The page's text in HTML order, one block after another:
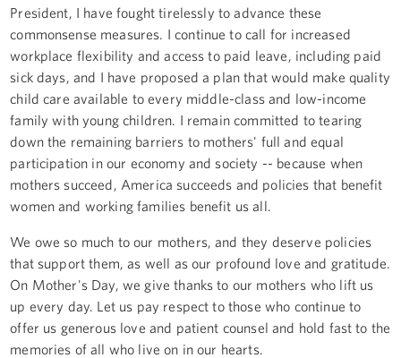
President, I have fought tirelessly to advance these
commonsense measures. I continue to call for increased
workplace flexibility and access to paid leave, including paid
sick days, and I have proposed a plan that would make quality
child care available to every middle-class and low-income
family with young children. I remain committed to tearing
down the remaining barriers to mothers' full and equal
participation in our economy and society -- because when
mothers succeed, America succeeds and policies that benefit
women and working families benefit us all.
We owe so much to our mothers, and they deserve policies
that support them, as well as our profound love and gratitude.
On Mother's Day, we give thanks to our mothers who lift us
up every day. Let us pay respect to those who continue to
offer us generous love and patient counsel and hold fast to the
memories of all who live on in our hearts.